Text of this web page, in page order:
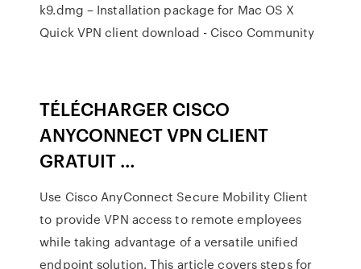
k9.dmg – Installation package for Mac OS X
Quick VPN client download - Cisco Community
TÉLÉCHARGER CISCO
ANYCONNECT VPN CLIENT
GRATUIT …
Use Cisco AnyConnect Secure Mobility Client
to provide VPN access to remote employees
while taking advantage of a versatile unified
endpoint solution. This article covers steps for